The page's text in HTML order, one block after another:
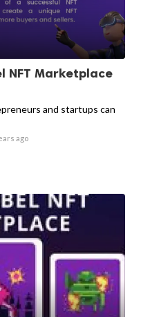
NFT Marketplace
and startups can
ago